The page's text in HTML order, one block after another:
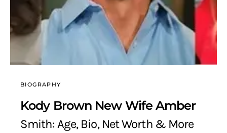
BIOGRAPHY
Kody Brown New Wife Amber
Smith: Age, Bio, Net Worth & More